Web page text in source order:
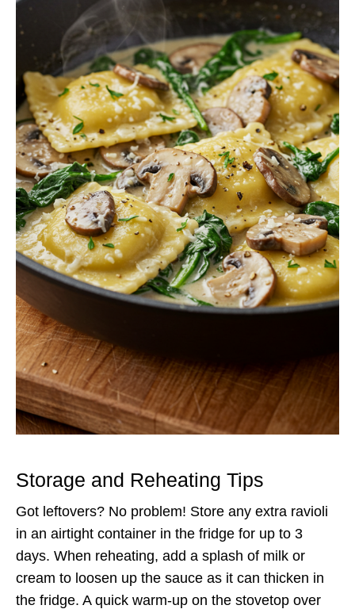
Storage and Reheating Tips
Got leftovers? No problem! Store any extra ravioli
in an airtight container in the fridge for up to 3
days. When reheating, add a splash of milk or
cream to loosen up the sauce as it can thicken in
the fridge. A quick warm-up on the stovetop over